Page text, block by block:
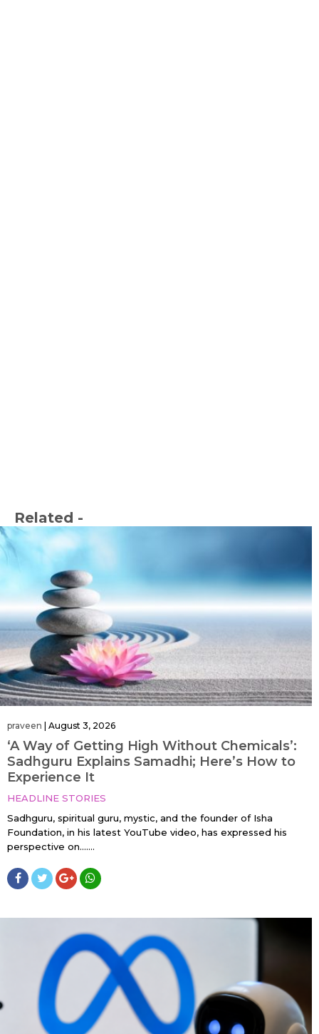
Related -
praveen | August 3, 2026
‘A Way of Getting High Without Chemicals’:
Sadhguru Explains Samadhi; Here’s How to
Experience It
HEADLINE STORIES
Sadhguru, spiritual guru, mystic, and the founder of Isha
Foundation, in his latest YouTube video, has expressed his
perspective on…....